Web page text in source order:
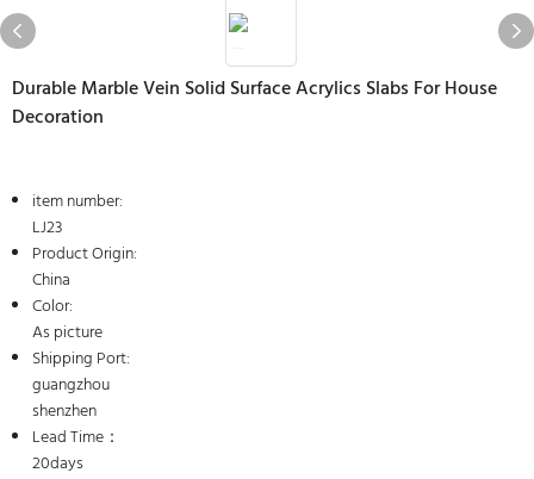
Durable Marble Vein Solid Surface Acrylics Slabs For House
Decoration
item number:
LJ23
Product Origin:
China
Color:
As picture
Shipping Port:
guangzhou
shenzhen
Lead Time：
20days